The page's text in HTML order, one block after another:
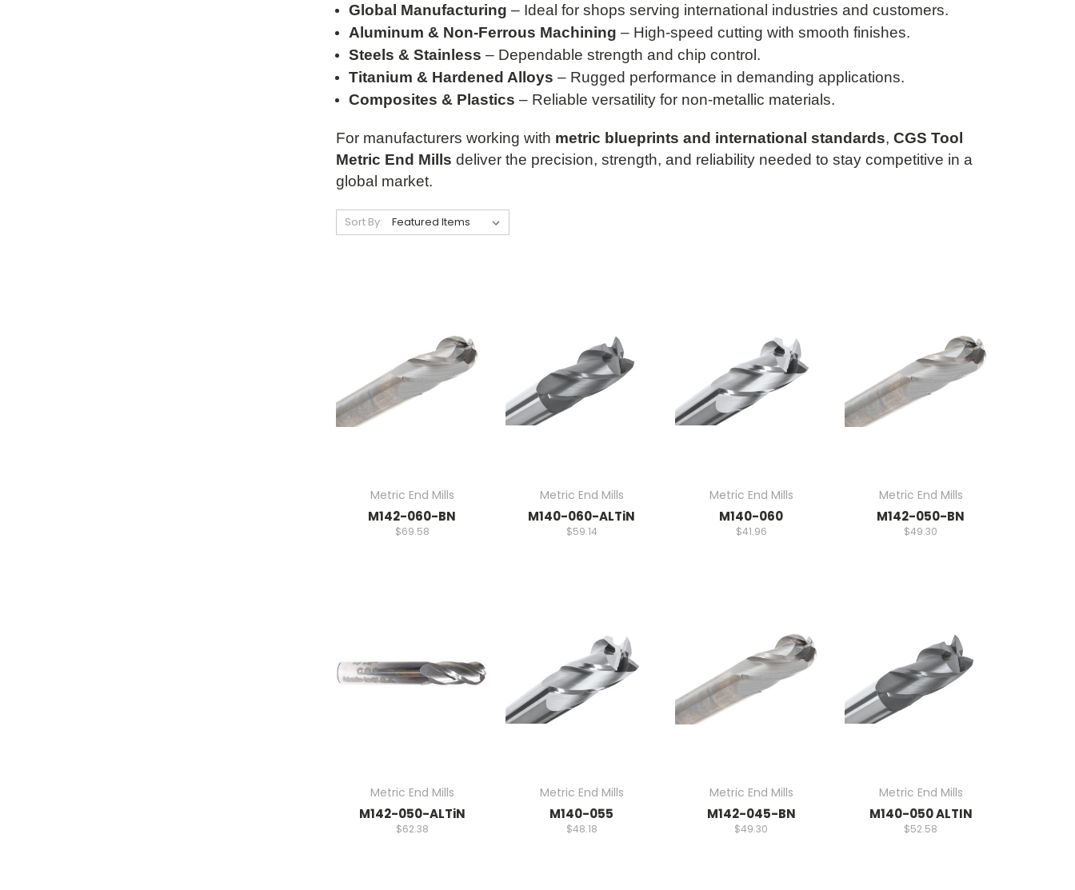
Global Manufacturing – Ideal for shops serving international industries and customers.
Aluminum & Non-Ferrous Machining – High-speed cutting with smooth finishes.
Steels & Stainless – Dependable strength and chip control.
Titanium & Hardened Alloys – Rugged performance in demanding applications.
Composites & Plastics – Reliable versatility for non-metallic materials.
For manufacturers working with metric blueprints and international standards, CGS Tool
Metric End Mills deliver the precision, strength, and reliability needed to stay competitive in a
global market.
Sort By:
Metric End Mills
M142-060-BN
$69.58
Metric End Mills
M140-060-ALTiN
$59.14
Metric End Mills
M140-060
$41.96
Metric End Mills
M142-050-BN
$49.30
Metric End Mills
M142-050-ALTiN
$62.38
Metric End Mills
M140-055
$48.18
Metric End Mills
M142-045-BN
$49.30
Metric End Mills
M140-050 ALTIN
$52.58